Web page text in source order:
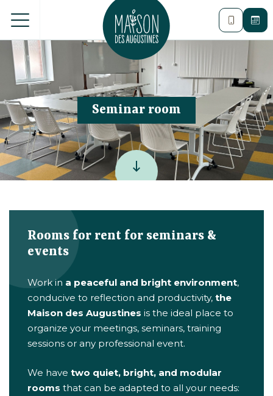
Seminar room
keyboard_backspace
Rooms for rent for seminars &
events
Work in a peaceful and bright environment,
conducive to reflection and productivity, the
Maison des Augustines is the ideal place to
organize your meetings, seminars, training
sessions or any professional event.
We have two quiet, bright, and modular
rooms that can be adapted to all your needs: